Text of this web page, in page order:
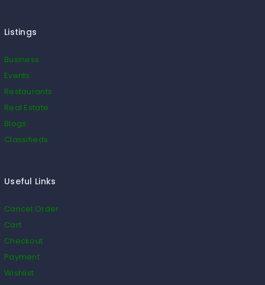
Listings
Business
Events
Restaurants
Real Estate
Blogs
Classifieds
Useful Links
Cancel Order
Cart
Checkout
Payment
Wishlist